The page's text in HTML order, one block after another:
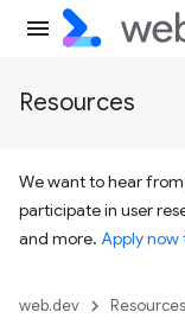
Resources
We want to hear
participate in user
and more. Apply now
web.dev Resources